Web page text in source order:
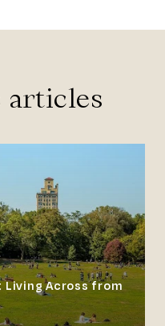
articles
Living Across from